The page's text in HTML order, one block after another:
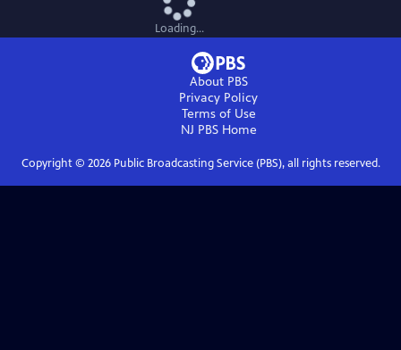
Loading...
About PBS
Privacy Policy
Terms of Use
NJ PBSHome
Copyright © 2026Public Broadcasting Service (PBS), all rights reserved.